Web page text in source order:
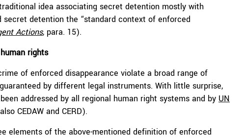
idea associating secret detention mostly with
secret detention the “standard context of enforced
Actions, para. 15).
rights
of enforced disappearance violate a broad range of
by different legal instruments. With little surprise,
addressed by all regional human right systems and by UN
CEDAW and CERD).
elements of the above-mentioned definition of enforced